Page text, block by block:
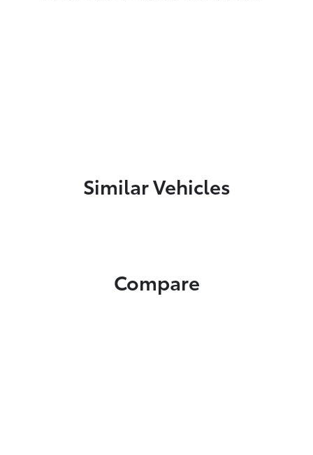
Similar Vehicles
Compare